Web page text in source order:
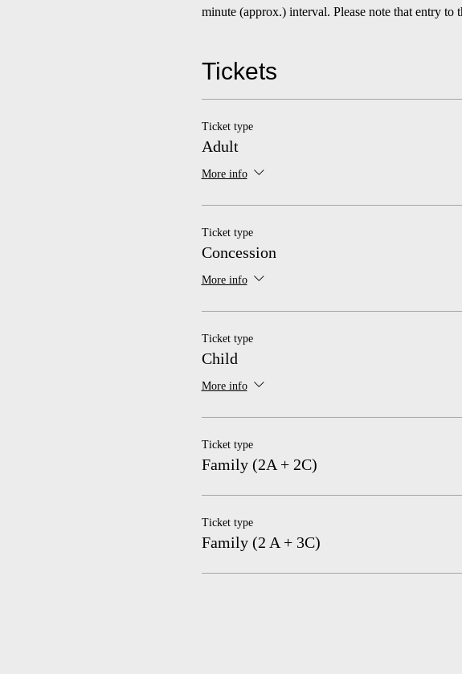
minute (approx.) interval. Please note that entry
Tickets
Ticket type
Adult
More info
Ticket type
Concession
More info
Ticket type
Child
More info
Ticket type
Family (2A + 2C)
Ticket type
Family (2 A + 3C)